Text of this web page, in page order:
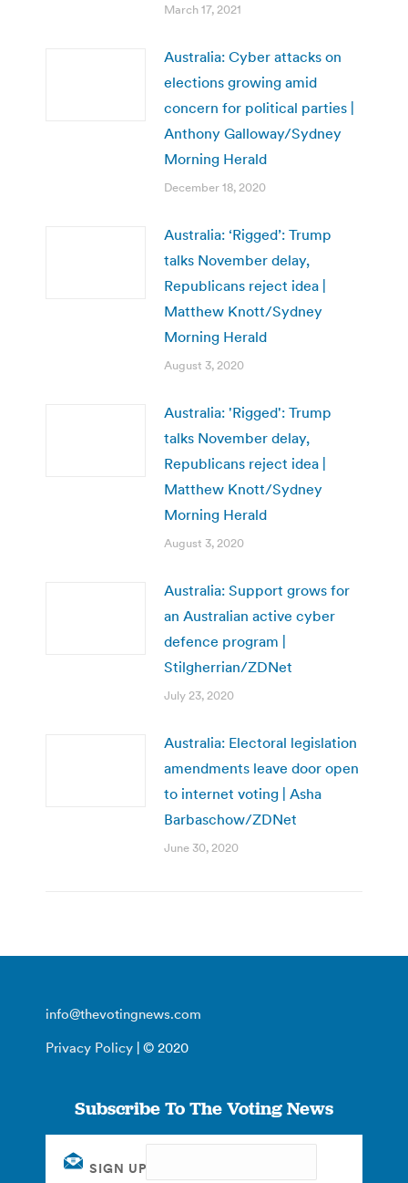
March 17, 2021
Australia: Cyber attacks on
elections growing amid
concern for political parties |
Anthony Galloway/Sydney
Morning Herald
December 18, 2020
Australia: ‘Rigged’: Trump
talks November delay,
Republicans reject idea |
Matthew Knott/Sydney
Morning Herald
August 3, 2020
Australia: 'Rigged': Trump
talks November delay,
Republicans reject idea |
Matthew Knott/Sydney
Morning Herald
August 3, 2020
Australia: Support grows for
an Australian active cyber
defence program |
Stilgherrian/ZDNet
July 23, 2020
Australia: Electoral legislation
amendments leave door open
to internet voting | Asha
Barbaschow/ZDNet
June 30, 2020
info@thevotingnews.com
Privacy Policy | © 2020
Subscribe To The Voting News